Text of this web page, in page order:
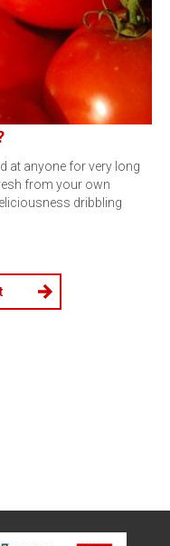
at anyone for very long
from your own
dribbling